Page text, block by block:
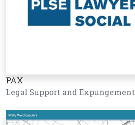
PAX
Legal Support and Expungement